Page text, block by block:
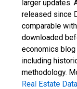
larger updates.
released since
comparable
downloaded
economics
including
methodology.
Real Estate